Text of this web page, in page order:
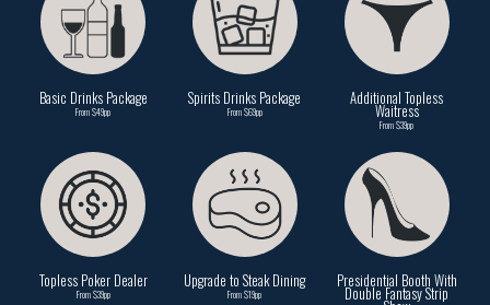
Basic Drinks Package
From $49pp
Spirits Drinks Package
From $69pp
Additional Topless
Waitress
From $39pp
Topless Poker Dealer
From $39pp
Upgrade to Steak Dining
From $19pp
Presidential Booth With
Double Fantasy Strip